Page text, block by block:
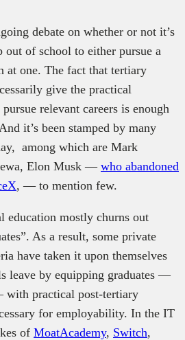
debate on whether or not it’s
out of school to either pursue a
at one. The fact that tertiary
give the practical
relevant careers is enough
it’s been stamped by many
among which are Mark
Elon Musk — who abandoned
, — to mention few.
education mostly churns out
As a result, some private
have taken it upon themselves
leave by equipping graduates —
with practical post-tertiary
for employability. In the IT
of MoatAcademy, Switch,